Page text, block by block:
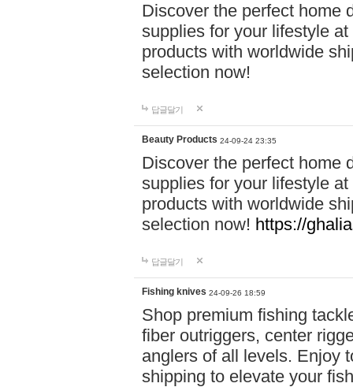
Discover the perfect home
supplies for your lifestyle
products with worldwide
selection now!
답글달기
Beauty Products 24-09-24 23:35
Discover the perfect home
supplies for your lifestyle
products with worldwide
selection now! https://
답글달기
Fishing knives 24-09-26 18:59
Shop premium fishing
fiber outriggers, center
anglers of all levels. Enjoy
shipping to elevate your